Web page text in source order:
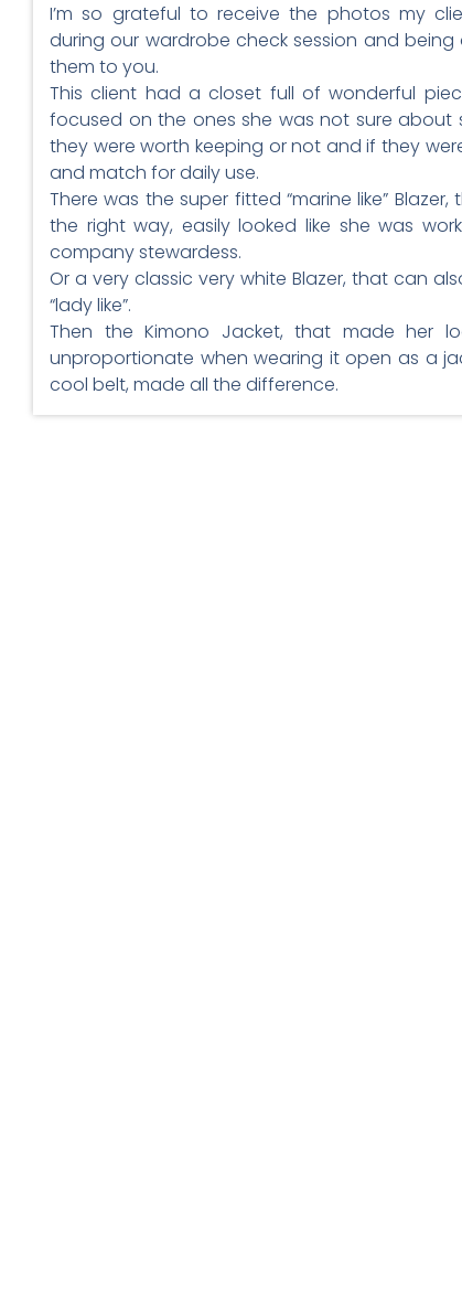
I’m so grateful to receive the photos my
during our wardrobe check session and
them to you.
This client had a closet full of wonderful
focused on the ones she was not sure about
they were worth keeping or not and if they
and match for daily use.
There was the super fitted “marine like”
the right way, easily looked like she was
company stewardess.
Or a very classic very white Blazer, that can
“lady like”.
Then the Kimono Jacket, that made her
unproportionate when wearing it open as a
cool belt, made all the difference.